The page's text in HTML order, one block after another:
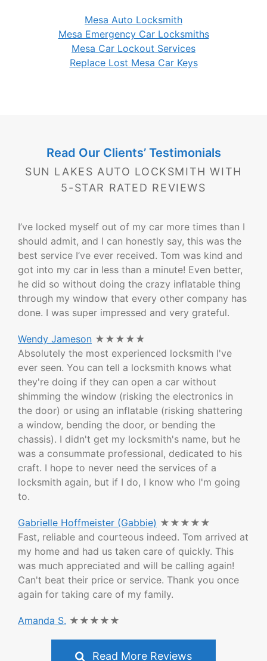
Mesa Auto Locksmith
Mesa Emergency Car Locksmiths
Mesa Car Lockout Services
Replace Lost Mesa Car Keys
Read Our Clients’ Testimonials
SUN LAKES AUTO LOCKSMITH WITH
5-STAR RATED REVIEWS
I’ve locked myself out of my car more times than I
should admit, and I can honestly say, this was the
best service I’ve ever received. Tom was kind and
got into my car in less than a minute! Even better,
he did so without doing the crazy inflatable thing
through my window that every other company has
done. I was super impressed and very grateful.
Wendy Jameson ★★★★★
Absolutely the most experienced locksmith I've
ever seen. You can tell a locksmith knows what
they're doing if they can open a car without
shimming the window (risking the electronics in
the door) or using an inflatable (risking shattering
a window, bending the door, or bending the
chassis). I didn't get my locksmith's name, but he
was a consummate professional, dedicated to his
craft. I hope to never need the services of a
locksmith again, but if I do, I know who I'm going
to.
Gabrielle Hoffmeister (Gabbie) ★★★★★
Fast, reliable and courteous indeed. Tom arrived at
my home and had us taken care of quickly. This
was much appreciated and will be calling again!
Can't beat their price or service. Thank you once
again for taking care of my family.
Amanda S. ★★★★★
Read More Reviews